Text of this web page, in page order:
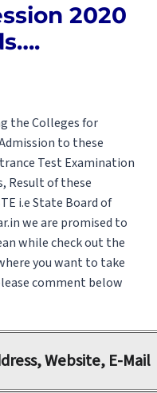
2020
the Colleges for
to these
Test Examination
, Result of these
i.e State Board of
we are promised to
while check out the
you want to take
comment below
Website, E-Mail